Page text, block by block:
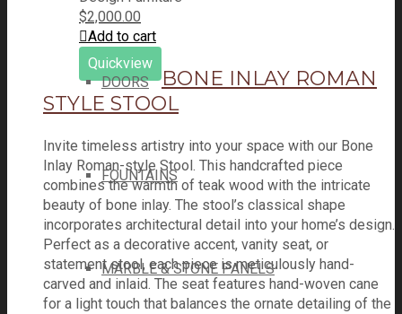
DOORS
FOUNTAINS
MARBLE & STONE PANELS
$2,000.00
Add to cart
Quickview
BONE INLAY ROMAN
STYLE STOOL
Invite timeless artistry into your space with our Bone
Inlay Roman-style Stool. This handcrafted piece
combines the warmth of teak wood with the intricate
beauty of bone inlay. The stool’s classical shape
incorporates architectural detail into your home’s design.
Perfect as a decorative accent, vanity seat, or
statement stool, each piece is meticulously hand-
carved and inlaid. The seat features hand-woven cane
for a light touch that balances the ornate detailing of the